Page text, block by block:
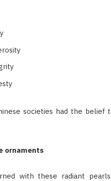
societies had the belief
ornaments
with these radiant